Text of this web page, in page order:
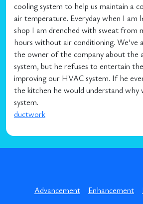
cooling system to help us maintain a
air temperature. Everyday when I am
shop I am drenched with sweat from
hours without air conditioning.
the owner of the company about the
system, but he refuses to entertain
improving our HVAC system. If he
the kitchen he would understand why
system.
ductwork
Advancement
Enhancement